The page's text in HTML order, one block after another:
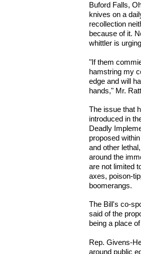
Buford Falls,
knives on a
recollection
because of it.
whittler is
"If them
hamstring my
edge and will
hands," Mr.
The issue that
introduced in
Deadly
proposed
and other
around the
are not limited
axes, poison-
boomerangs.
The Bill's co-
said of the
being a place
Rep. Givens-
around public